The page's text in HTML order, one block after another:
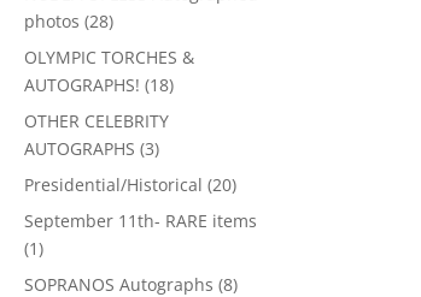
photos 2828
products
OLYMPIC TORCHES &
AUTOGRAPHS! 1818
products
OTHER CELEBRITY
AUTOGRAPHS 33
products
Presidential/Historical 2020
September 11th- RARE items
11
product
SOPRANOS Autographs 88